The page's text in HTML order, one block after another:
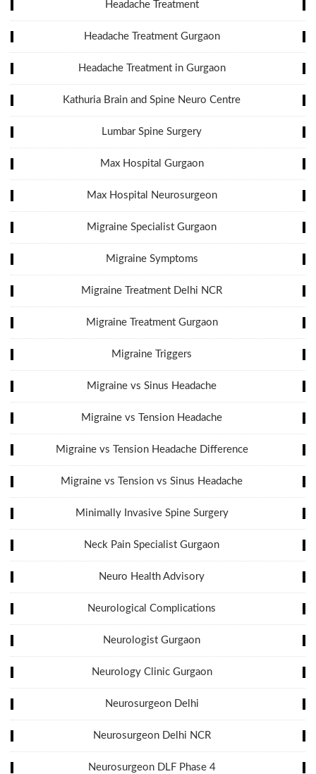
Headache Treatment
Headache Treatment Gurgaon
Headache Treatment in Gurgaon
Kathuria Brain and Spine Neuro Centre
Lumbar Spine Surgery
Max Hospital Gurgaon
Max Hospital Neurosurgeon
Migraine Specialist Gurgaon
Migraine Symptoms
Migraine Treatment Delhi NCR
Migraine Treatment Gurgaon
Migraine Triggers
Migraine vs Sinus Headache
Migraine vs Tension Headache
Migraine vs Tension Headache Difference
Migraine vs Tension vs Sinus Headache
Minimally Invasive Spine Surgery
Neck Pain Specialist Gurgaon
Neuro Health Advisory
Neurological Complications
Neurologist Gurgaon
Neurology Clinic Gurgaon
Neurosurgeon Delhi
Neurosurgeon Delhi NCR
Neurosurgeon DLF Phase 4